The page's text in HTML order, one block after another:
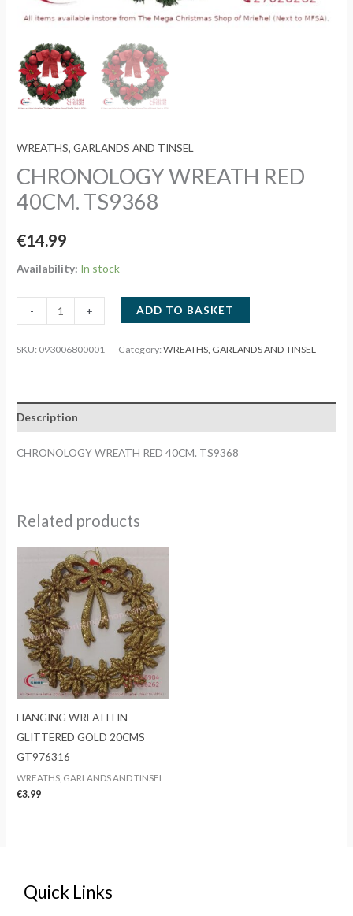
WREATHS, GARLANDS AND TINSEL
CHRONOLOGY WREATH RED
40CM. TS9368
€14.99
Availability: In stock
-
CHRONOLOGY
WREATH
RED
quantity
+ ADD TO BASKET
SKU: 093006800001 Category:WREATHS, GARLANDS AND TINSEL
Description
CHRONOLOGY WREATH RED 40CM. TS9368
Related products
HANGING WREATH IN
GLITTERED GOLD 20CMS
GT976316
WREATHS, GARLANDS AND TINSEL
€3.99
Quick Links